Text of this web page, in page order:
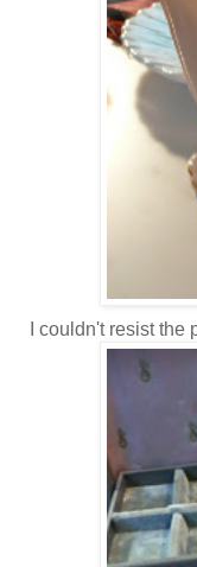
I couldn't resist